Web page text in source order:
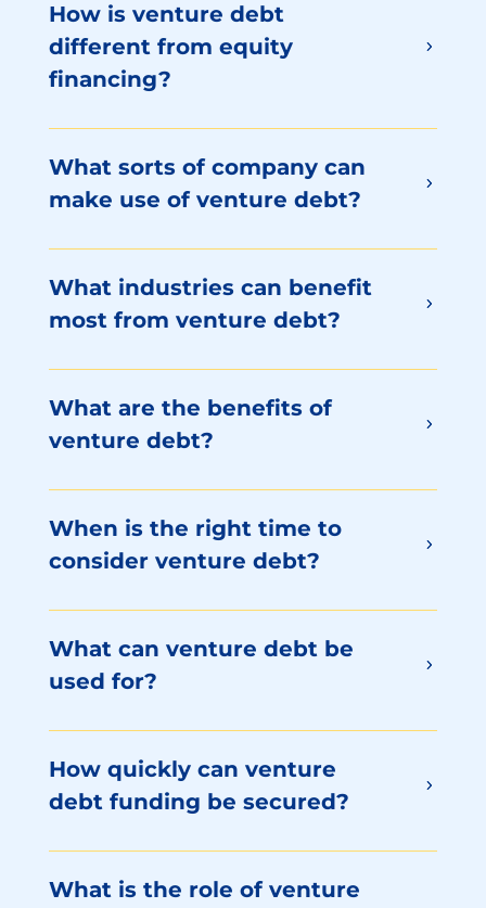
How is venture debt
different from equity
financing?
What sorts of company can
make use of venture debt?
What industries can benefit
most from venture debt?
What are the benefits of
venture debt?
When is the right time to
consider venture debt?
What can venture debt be
used for?
How quickly can venture
debt funding be secured?
What is the role of venture